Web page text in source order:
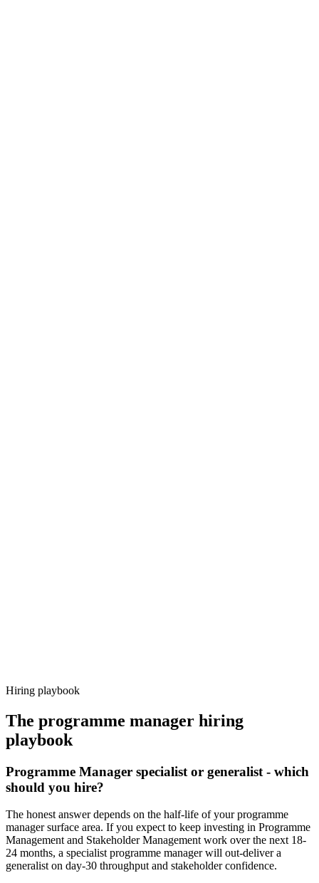
Hiring playbook
The programme manager hiring
playbook
Programme Manager specialist or generalist - which
should you hire?
The honest answer depends on the half-life of your programme
manager surface area. If you expect to keep investing in Programme
Management and Stakeholder Management work over the next 18-
24 months, a specialist programme manager will out-deliver a
generalist on day-30 throughput and stakeholder confidence.